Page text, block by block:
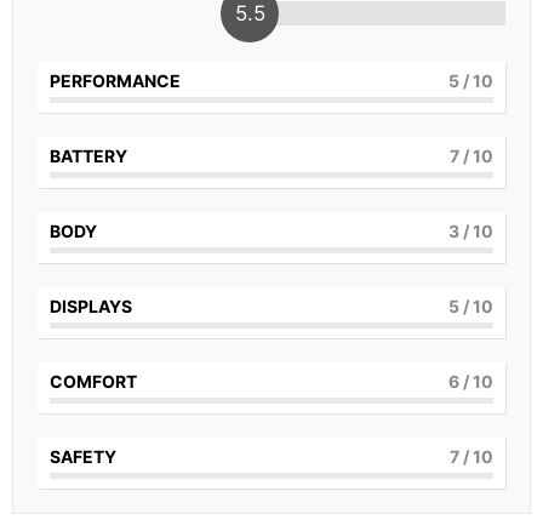
5.5
PERFORMANCE 5 / 10
BATTERY 7 / 10
BODY 3 / 10
DISPLAYS 5 / 10
COMFORT 6 / 10
SAFETY 7 / 10